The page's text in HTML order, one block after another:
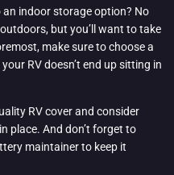
an indoor storage option? No
but you’ll want to take
make sure to choose a
RV doesn’t end up sitting in
RV cover and consider
place. And don’t forget to
maintainer to keep it